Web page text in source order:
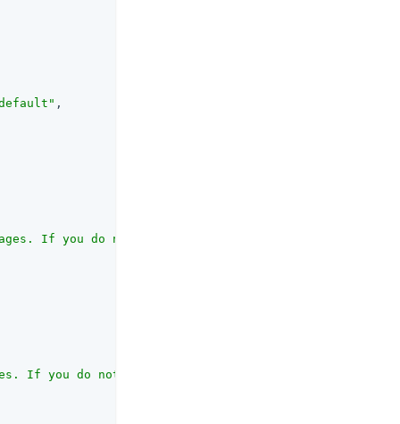
,
If you do not set this, OpenAM does not set the
If you do not set this, OpenAM includes only the